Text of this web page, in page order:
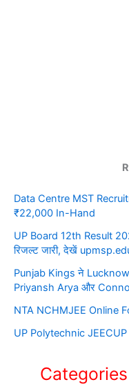
Data Centre MST
₹22,000 In-Hand
UP Board 12th Result
रिजल्ट जारी, देखें
Punjab Kings ने
Priyansh Arya और
NTA NCHMJEE Online
UP Polytechnic
Categories